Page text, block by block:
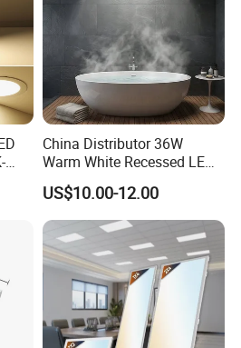
China Distributor 36W
Warm White Recessed LED
Ceiling Panel Light for
Bathroom
US$10.00-12.00